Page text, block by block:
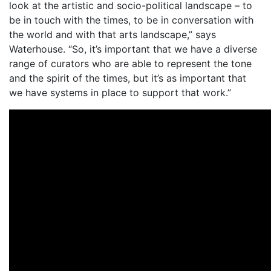
look at the artistic and socio-political landscape – to
be in touch with the times, to be in conversation with
the world and with that arts landscape,” says
Waterhouse. “So, it’s important that we have a diverse
range of curators who are able to represent the tone
and the spirit of the times, but it’s as important that
we have systems in place to support that work.”